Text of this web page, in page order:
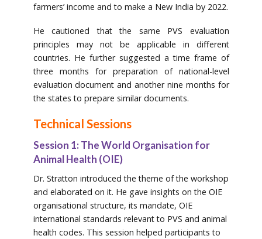
farmers’ income and to make a New India by 2022.
He cautioned that the same PVS evaluation
principles may not be applicable in different
countries. He further suggested a time frame of
three months for preparation of national-level
evaluation document and another nine months for
the states to prepare similar documents.
Technical Sessions
Session 1: The World Organisation for
Animal Health (OIE)
Dr. Stratton introduced the theme of the workshop
and elaborated on it. He gave insights on the OIE
organisational structure, its mandate, OIE
international standards relevant to PVS and animal
health codes. This session helped participants to